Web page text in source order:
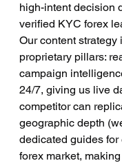
high-intent decision
verified KYC forex
Our content strategy
proprietary pillars:
campaign
24/7, giving us live
competitor can
geographic depth
dedicated guides
forex market,